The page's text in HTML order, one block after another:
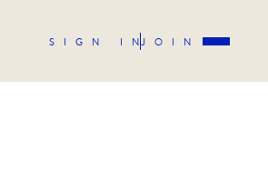
SIGN INJOIN